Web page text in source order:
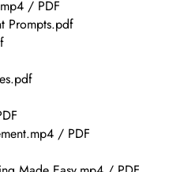
/ PDF
Prompts.pdf
/ PDF